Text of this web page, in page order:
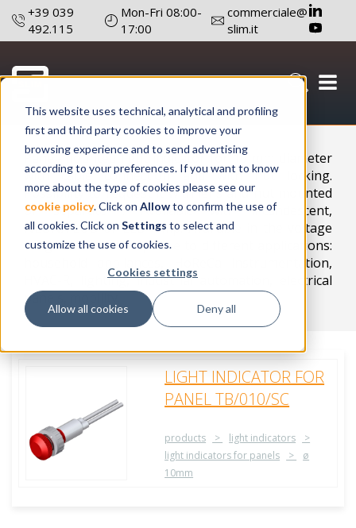
This website uses technical, analytical and profiling
first and third party cookies to improve your
browsing experience and to send advertising
according to your preferences. If you want to know
more about the type of cookies please see our
cookie policy. Click on Allowto confirm the use of
all cookies. Click on Settings to select and
customize the use of cookies.
Cookies settings
Allow all cookies Deny all
+39 039
492.115
Mon-Fri 08:00-
17:00
commerciale@
slim.it
Configure a product
Panel-mounted light indicator for 10 mm diameter
with cable connection and with nut locking.
Possibility to request it with lens and nut mounted
or separate . Available with incandescent,
NEON/FLUO or LED lamp. Available in the voltage
range 2V-400V. Adaptable to different applications:
household appliances, HoReCa instrumentation,
HVAC-R, lighting, industrial automation, electrical
panels, mobility.
LIGHT INDICATOR FOR
PANEL TB/010/SC
products
light indicators
light indicators for panels
ø
10mm